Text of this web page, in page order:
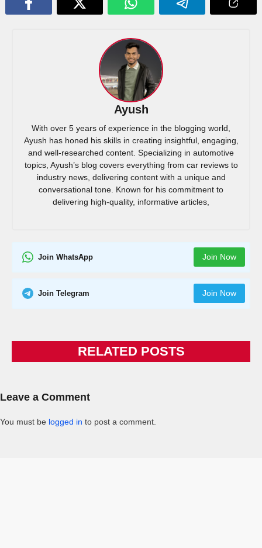
Ayush
With over 5 years of experience in the blogging world,
Ayush has honed his skills in creating insightful, engaging,
and well-researched content. Specializing in automotive
topics, Ayush’s blog covers everything from car reviews to
industry news, delivering content with a unique and
conversational tone. Known for his commitment to
delivering high-quality, informative articles,
Join WhatsApp Join Now
Join Telegram Join Now
RELATED POSTS
Leave a Comment
You must be logged in to post a comment.